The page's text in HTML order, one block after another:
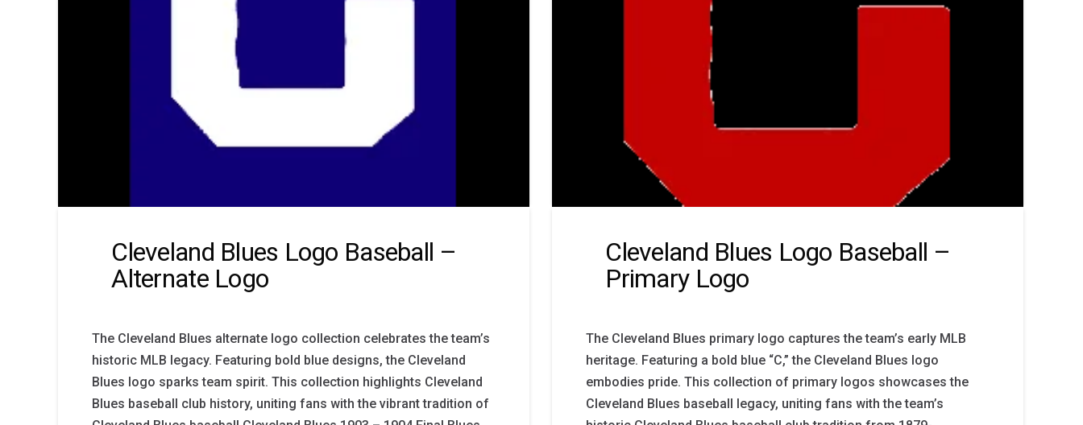
Cleveland Blues Logo Baseball –
Alternate Logo
The Cleveland Blues alternate logo collection celebrates the team’s
historic MLB legacy. Featuring bold blue designs, the Cleveland
Blues logo sparks team spirit. This collection highlights Cleveland
Blues baseball club history, uniting fans with the vibrant tradition of
Cleveland Blues Logo Baseball –
Primary Logo
The Cleveland Blues primary logo captures the team’s early MLB
heritage. Featuring a bold blue “C,” the Cleveland Blues logo
embodies pride. This collection of primary logos showcases the
Cleveland Blues baseball legacy, uniting fans with the team’s